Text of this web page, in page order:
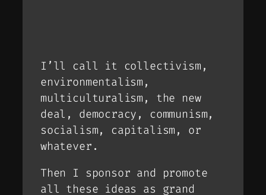
I’ll call it collectivism,
environmentalism,
multiculturalism, the new
deal, democracy, communism,
socialism, capitalism, or
whatever.
Then I sponsor and promote
all these ideas as grand